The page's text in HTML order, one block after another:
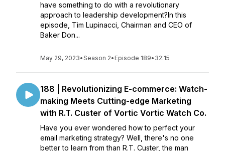
have something to do with a revolutionary
approach to leadership development?In this
episode, Tim Lupinacci, Chairman and CEO of
Baker Don...
May 29, 2023•Season 2• Episode 189• 32:15
188 | Revolutionizing E-commerce: Watch-
making Meets Cutting-edge Marketing
with R.T. Custer of Vortic Vortic Watch Co.
Have you ever wondered how to perfect your
email marketing strategy? Well, there's no one
better to learn from than R.T. Custer, the man